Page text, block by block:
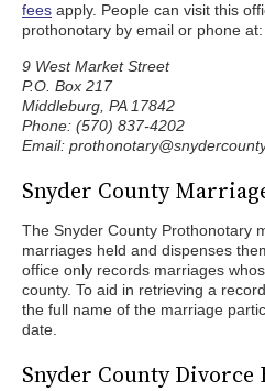
fees apply. People can visit this
prothonotary by email or phone at:
9 West Market Street
P.O. Box 217
Middleburg, PA 17842
Phone: (570) 837-4202
Email:
Snyder County
The Snyder County Prothonotary
marriages held and dispenses
office only records marriages
county. To aid in retrieving a
the full name of the marriage
date.
Snyder County Divorce